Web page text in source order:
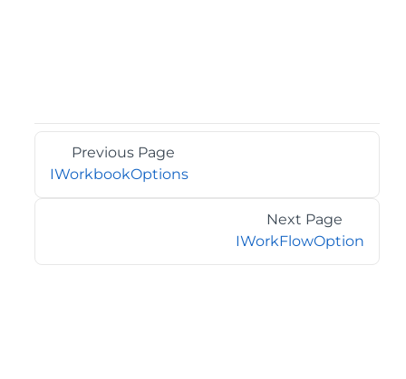
Previous Page
IWorkbookOptions
Next Page
IWorkFlowOption